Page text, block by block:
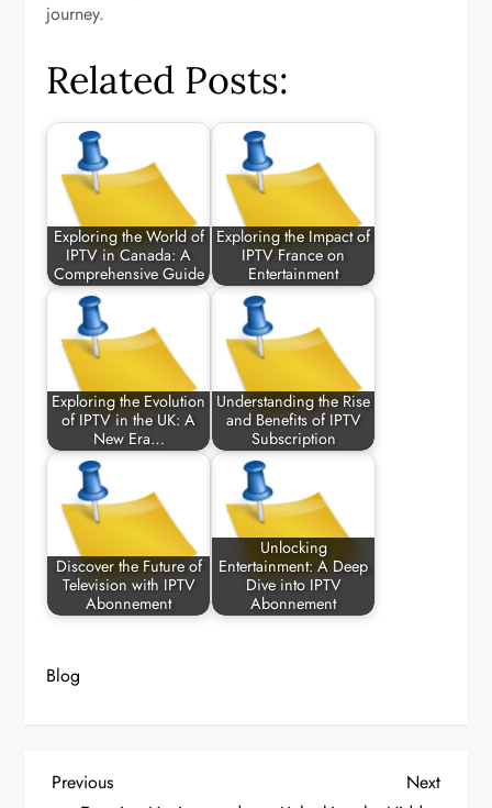
journey.
Related Posts:
Exploring the World of
IPTV in Canada: A
Comprehensive Guide
Exploring the Impact of
IPTV France on
Entertainment
Exploring the Evolution
of IPTV in the UK: A
New Era…
Understanding the Rise
and Benefits of IPTV
Subscription
Discover the Future of
Television with IPTV
Abonnement
Unlocking
Entertainment: A Deep
Dive into IPTV
Abonnement
Blog
P
Previous
Previous
Next
Next